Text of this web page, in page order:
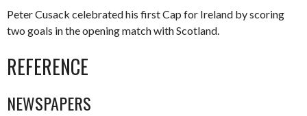
Peter Cusack celebrated his first Cap for Ireland by scoring
two goals in the opening match with Scotland.
REFERENCE
NEWSPAPERS